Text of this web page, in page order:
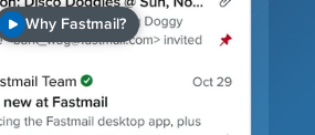
Why Fastmail?